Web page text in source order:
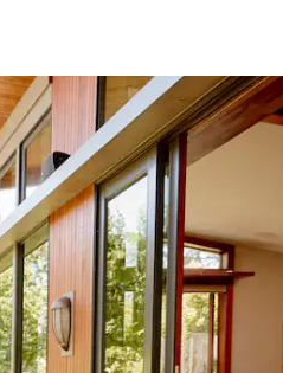
or swipe gestures.